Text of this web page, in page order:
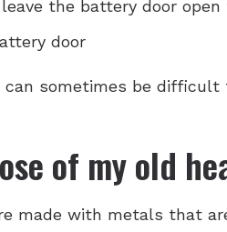
the battery door
door
can sometimes be
of my old
made with metals that